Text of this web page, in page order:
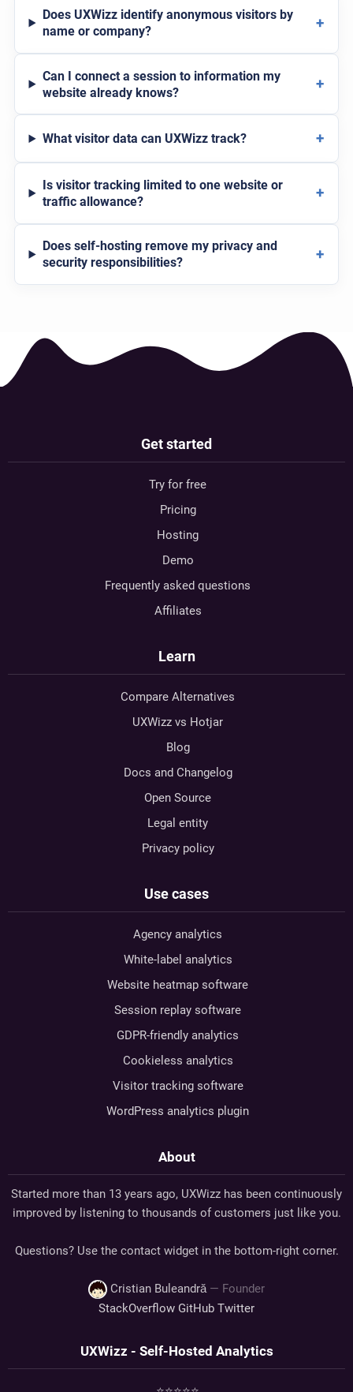
Does UXWizz identify anonymous visitors by
name or company?
+
Can I connect a session to information my
website already knows?
+
What visitor data can UXWizz track? +
Is visitor tracking limited to one website or
traffic allowance?
+
Does self-hosting remove my privacy and
security responsibilities?
+
Get started
Try for free
Pricing
Hosting
Demo
Frequently asked questions
Affiliates
Learn
Compare Alternatives
UXWizz vs Hotjar
Blog
Docs and Changelog
Open Source
Legal entity
Privacy policy
Use cases
Agency analytics
White-label analytics
Website heatmap software
Session replay software
GDPR-friendly analytics
Cookieless analytics
Visitor tracking software
WordPress analytics plugin
About
Started more than 13 years ago, UXWizz has been continuously
improved by listening to thousands of customers just like you.
Questions? Use the contact widget in the bottom-right corner.
Cristian Buleandră — Founder
StackOverflow GitHub Twitter
UXWizz - Self-Hosted Analytics